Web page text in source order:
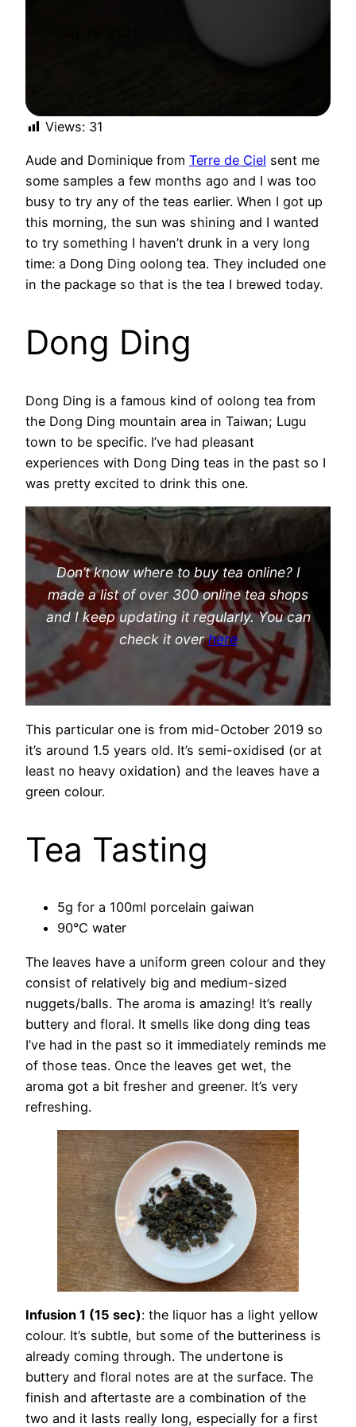
Views: 31
Aude and Dominique from Terre de Ciel sent me
some samples a few months ago and I was too
busy to try any of the teas earlier. When I got up
this morning, the sun was shining and I wanted
to try something I haven’t drunk in a very long
time: a Dong Ding oolong tea. They included one
in the package so that is the tea I brewed today.
Dong Ding
Dong Ding is a famous kind of oolong tea from
the Dong Ding mountain area in Taiwan; Lugu
town to be specific. I’ve had pleasant
experiences with Dong Ding teas in the past so I
was pretty excited to drink this one.
Don’t know where to buy tea online? I
made a list of over 300 online tea shops
and I keep updating it regularly. You can
check it overhere
This particular one is from mid-October 2019 so
it’s around 1.5 years old. It’s semi-oxidised (or at
least no heavy oxidation) and the leaves have a
green colour.
Tea Tasting
5g for a 100ml porcelain gaiwan
90°C water
The leaves have a uniform green colour and they
consist of relatively big and medium-sized
nuggets/balls. The aroma is amazing! It’s really
buttery and floral. It smells like dong ding teas
I’ve had in the past so it immediately reminds me
of those teas. Once the leaves get wet, the
aroma got a bit fresher and greener. It’s very
refreshing.
Infusion 1 (15 sec): the liquor has a light yellow
colour. It’s subtle, but some of the butteriness is
already coming through. The undertone is
buttery and floral notes are at the surface. The
finish and aftertaste are a combination of the
two and it lasts really long, especially for a first